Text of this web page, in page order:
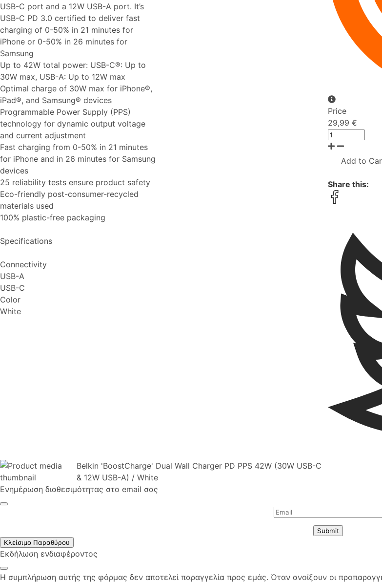
USB-C port and a 12W USB-A port. It’s
USB-C PD 3.0 certified to deliver fast
charging of 0-50% in 21 minutes for
iPhone or 0-50% in 26 minutes for
Samsung
Up to 42W total power: USB-C®: Up to
30W max, USB-A: Up to 12W max
Optimal charge of 30W max for iPhone®,
iPad®, and Samsung® devices
Programmable Power Supply (PPS)
technology for dynamic output voltage
and current adjustment
Fast charging from 0-50% in 21 minutes
for iPhone and in 26 minutes for Samsung
devices
25 reliability tests ensure product safety
Eco-friendly post-consumer-recycled
materials used
100% plastic-free packaging
Specifications
Connectivity
USB-A
USB-C
Color
White
Price
29,99 €
Add to
Share this:
Belkin 'BoostCharge' Dual Wall Charger PD PPS 42W (30W USB-C
& 12W USB-A) / White
Ενημέρωση διαθεσιμότητας στο email σας
Submit
Κλείσιμο Παραθύρου
Εκδήλωση ενδιαφέροντος
Η συμπλήρωση αυτής της φόρμας δεν αποτελεί παραγγελία προς εμάς. Όταν ανοίξουν οι